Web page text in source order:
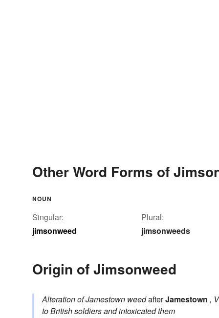
Other Word Forms of
NOUN
Singular:
jimsonweed
Plural:
jimsonweeds
Origin of Jimsonweed
Alteration ofJamestown weedafterJamestown ,
to British soldiers and intoxicated them